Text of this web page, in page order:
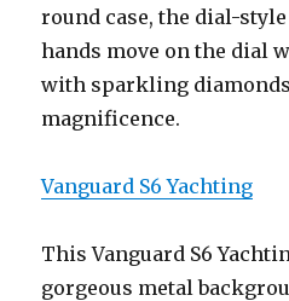
round case, the dial-
hands move on the dial
with sparkling
magnificence.
Vanguard S6 Yachting
This Vanguard S6
gorgeous metal